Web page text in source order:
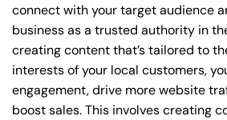
connect with your target audience
business as a trusted authority in
creating content that’s tailored to
interests of your local customers,
engagement, drive more website
boost sales. This involves creating